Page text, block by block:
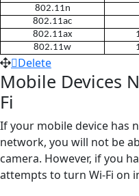
802.11n
802.11ac
802.11ax
802.11w
Delete
Mobile Devices
Fi
If your mobile device has
network, you will not be
camera. However, if you
attempts to turn Wi-Fi on